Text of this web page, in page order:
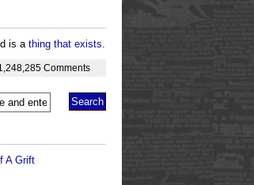
is athing that exists.
Comments
A Grift